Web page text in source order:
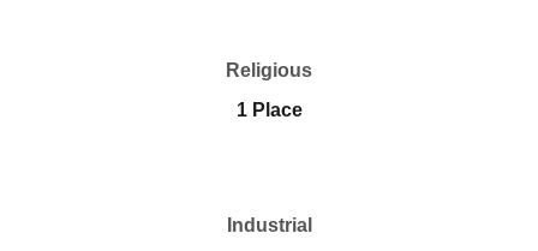
Religious
1 Place
Industrial